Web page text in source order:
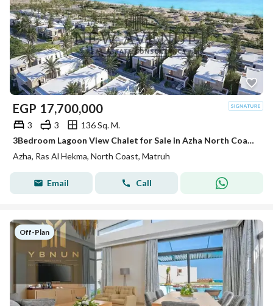
EGP 17,700,000
3 3
136 Sq. M.
3Bedroom Lagoon View Chalet for Sale in Azha North Coast Ras El Hekma by Madaar Development Location: Ras El Hekma, North Coast
Azha, Ras Al Hekma, North Coast, Matruh
Email Call
Off-Plan